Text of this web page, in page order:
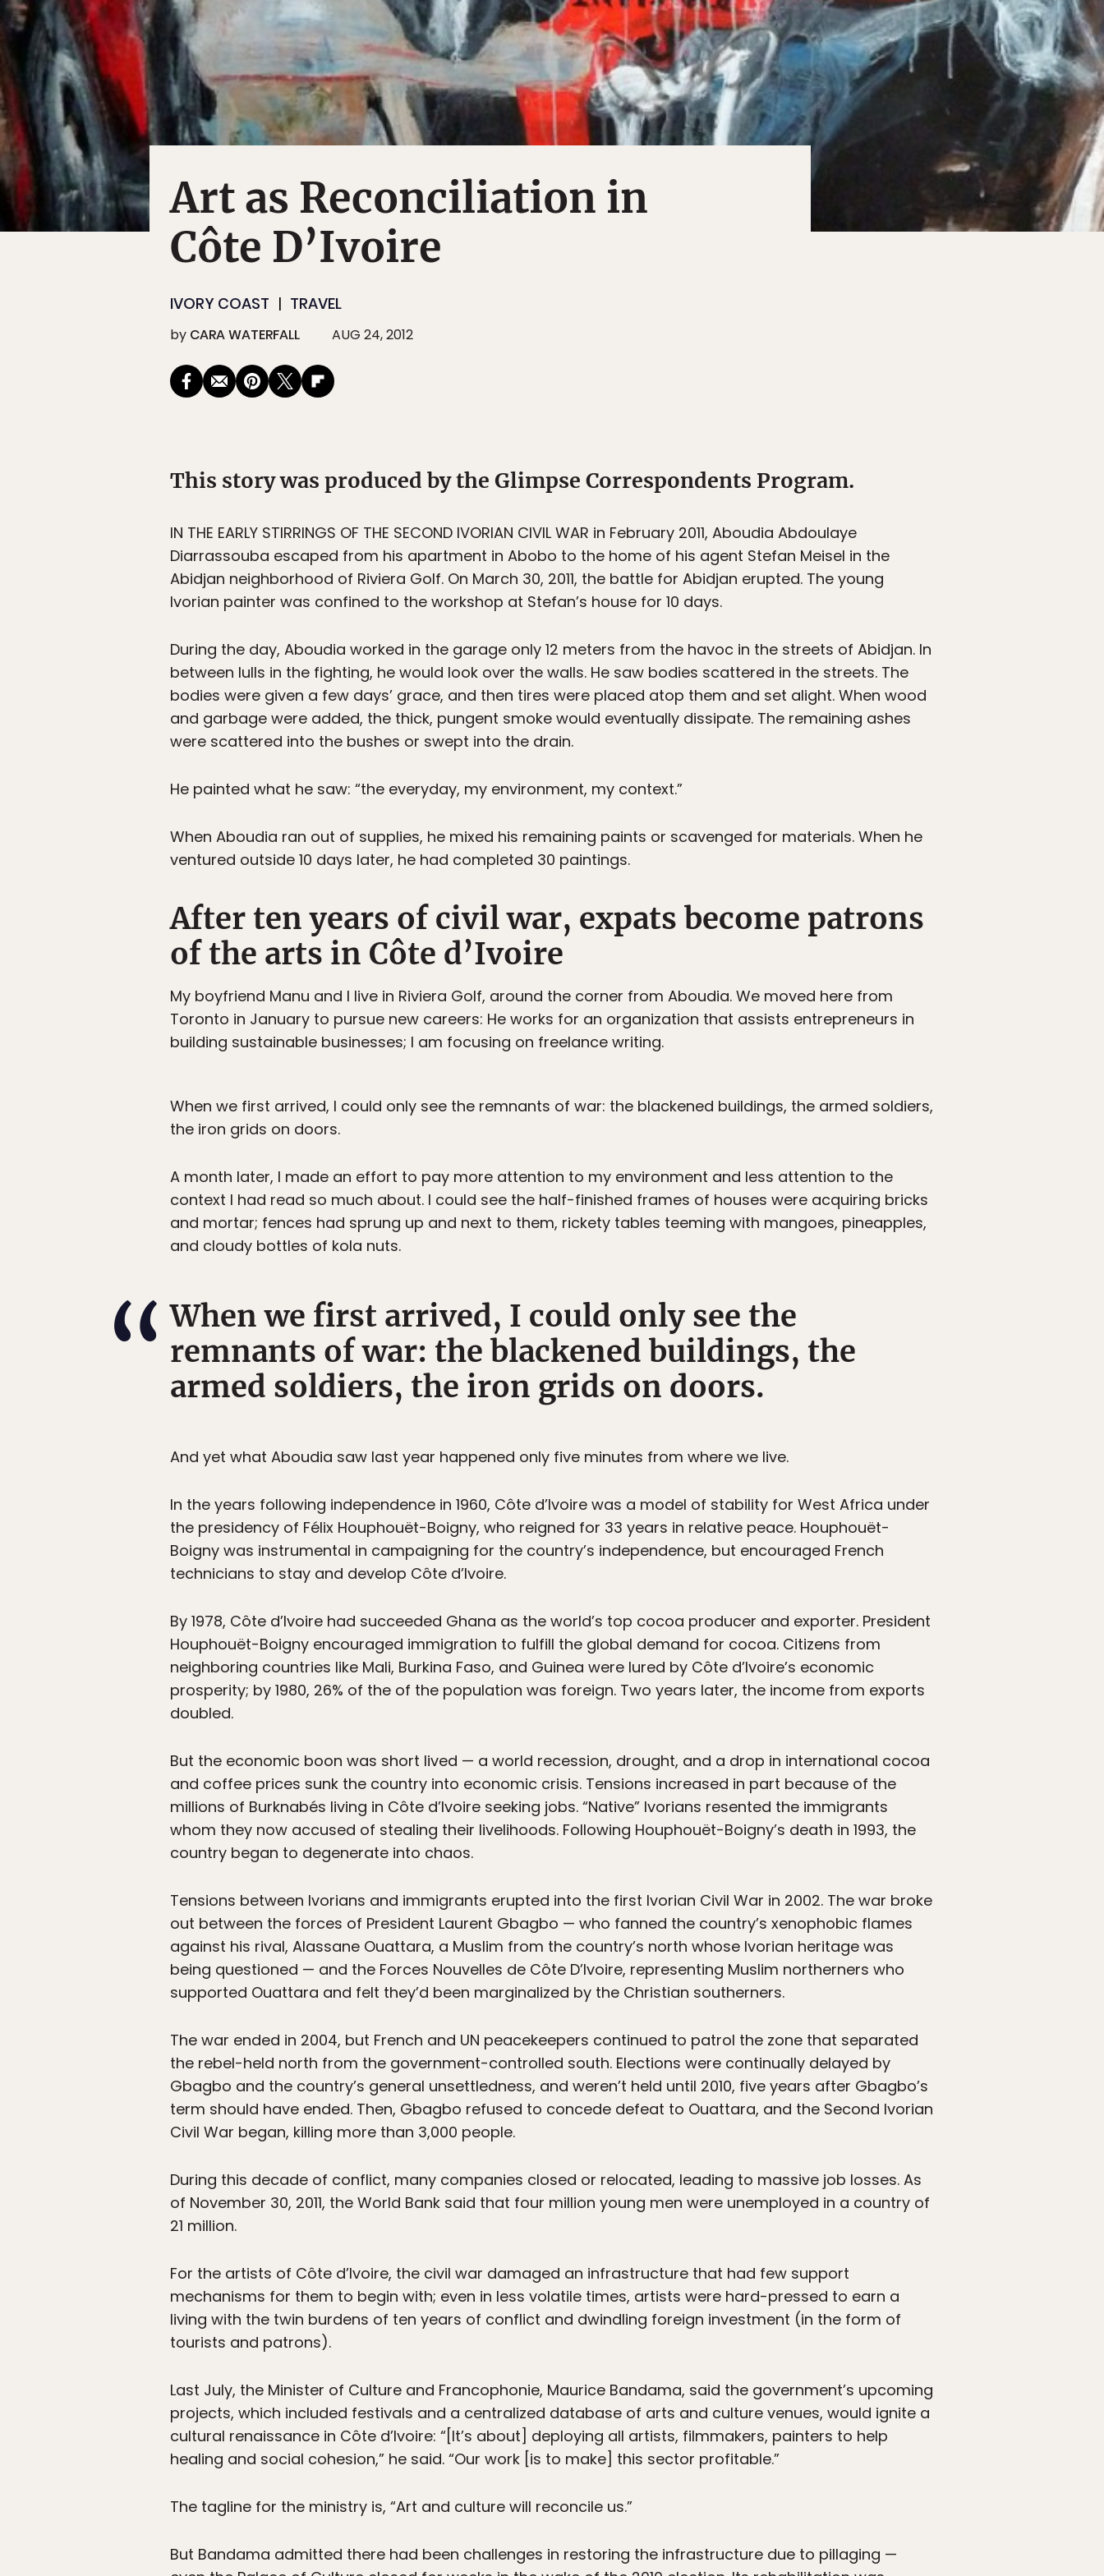
Art as Reconciliation in
Côte D’Ivoire
IVORY COAST TRAVEL
by CARA WATERFALL AUG 24, 2012
This story was produced by the Glimpse Correspondents Program.
IN THE EARLY STIRRINGS OF THE SECOND IVORIAN CIVIL WAR in February 2011, Aboudia Abdoulaye
Diarrassouba escaped from his apartment in Abobo to the home of his agent Stefan Meisel in the
Abidjan neighborhood of Riviera Golf. On March 30, 2011, the battle for Abidjan erupted. The young
Ivorian painter was confined to the workshop at Stefan’s house for 10 days.
During the day, Aboudia worked in the garage only 12 meters from the havoc in the streets of Abidjan. In
between lulls in the fighting, he would look over the walls. He saw bodies scattered in the streets. The
bodies were given a few days’ grace, and then tires were placed atop them and set alight. When wood
and garbage were added, the thick, pungent smoke would eventually dissipate. The remaining ashes
were scattered into the bushes or swept into the drain.
He painted what he saw: “the everyday, my environment, my context.”
When Aboudia ran out of supplies, he mixed his remaining paints or scavenged for materials. When he
ventured outside 10 days later, he had completed 30 paintings.
After ten years of civil war, expats become patrons
of the arts in Côte d’Ivoire
My boyfriend Manu and I live in Riviera Golf, around the corner from Aboudia. We moved here from
Toronto in January to pursue new careers: He works for an organization that assists entrepreneurs in
building sustainable businesses; I am focusing on freelance writing.
When we first arrived, I could only see the remnants of war: the blackened buildings, the armed soldiers,
the iron grids on doors.
A month later, I made an effort to pay more attention to my environment and less attention to the
context I had read so much about. I could see the half-finished frames of houses were acquiring bricks
and mortar; fences had sprung up and next to them, rickety tables teeming with mangoes, pineapples,
and cloudy bottles of kola nuts.
When we first arrived, I could only see the
remnants of war: the blackened buildings, the
armed soldiers, the iron grids on doors.
And yet what Aboudia saw last year happened only five minutes from where we live.
In the years following independence in 1960, Côte d’Ivoire was a model of stability for West Africa under
the presidency of Félix Houphouët-Boigny, who reigned for 33 years in relative peace. Houphouët-
Boigny was instrumental in campaigning for the country’s independence, but encouraged French
technicians to stay and develop Côte d’Ivoire.
By 1978, Côte d’Ivoire had succeeded Ghana as the world’s top cocoa producer and exporter. President
Houphouët-Boigny encouraged immigration to fulfill the global demand for cocoa. Citizens from
neighboring countries like Mali, Burkina Faso, and Guinea were lured by Côte d’Ivoire’s economic
prosperity; by 1980, 26% of the of the population was foreign. Two years later, the income from exports
doubled.
But the economic boon was short lived — a world recession, drought, and a drop in international cocoa
and coffee prices sunk the country into economic crisis. Tensions increased in part because of the
millions of Burknabés living in Côte d’Ivoire seeking jobs. “Native” Ivorians resented the immigrants
whom they now accused of stealing their livelihoods. Following Houphouët-Boigny’s death in 1993, the
country began to degenerate into chaos.
Tensions between Ivorians and immigrants erupted into the first Ivorian Civil War in 2002. The war broke
out between the forces of President Laurent Gbagbo — who fanned the country’s xenophobic flames
against his rival, Alassane Ouattara, a Muslim from the country’s north whose Ivorian heritage was
being questioned — and the Forces Nouvelles de Côte D’Ivoire, representing Muslim northerners who
supported Ouattara and felt they’d been marginalized by the Christian southerners.
The war ended in 2004, but French and UN peacekeepers continued to patrol the zone that separated
the rebel-held north from the government-controlled south. Elections were continually delayed by
Gbagbo and the country’s general unsettledness, and weren’t held until 2010, five years after Gbagbo’s
term should have ended. Then, Gbagbo refused to concede defeat to Ouattara, and the Second Ivorian
Civil War began, killing more than 3,000 people.
During this decade of conflict, many companies closed or relocated, leading to massive job losses. As
of November 30, 2011, the World Bank said that four million young men were unemployed in a country of
21 million.
For the artists of Côte d’Ivoire, the civil war damaged an infrastructure that had few support
mechanisms for them to begin with; even in less volatile times, artists were hard-pressed to earn a
living with the twin burdens of ten years of conflict and dwindling foreign investment (in the form of
tourists and patrons).
Last July, the Minister of Culture and Francophonie, Maurice Bandama, said the government’s upcoming
projects, which included festivals and a centralized database of arts and culture venues, would ignite a
cultural renaissance in Côte d’Ivoire: “[It’s about] deploying all artists, filmmakers, painters to help
healing and social cohesion,” he said. “Our work [is to make] this sector profitable.”
The tagline for the ministry is, “Art and culture will reconcile us.”
But Bandama admitted there had been challenges in restoring the infrastructure due to pillaging —